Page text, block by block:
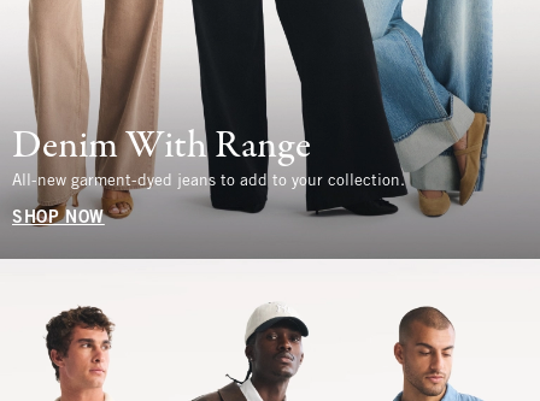
Denim With Range
All-new garment-dyed jeans to add to your collection.
SHOP NOW